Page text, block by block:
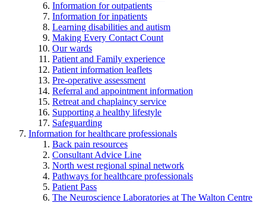
Information for outpatients
Information for inpatients
Learning disabilities and autism
Making Every Contact Count
Our wards
Patient and Family experience
Patient information leaflets
Pre-operative assessment
Referral and appointment information
Retreat and chaplaincy service
Supporting a healthy lifestyle
Safeguarding
Information for healthcare professionals
Back pain resources
Consultant Advice Line
North west regional spinal network
Pathways for healthcare professionals
Patient Pass
The Neuroscience Laboratories at The Walton Centre